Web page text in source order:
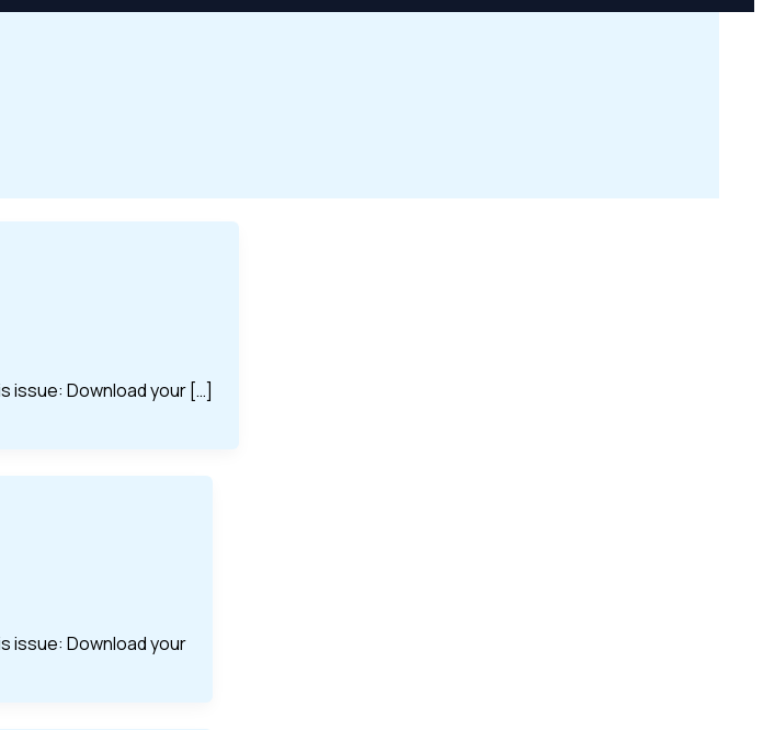
issue: Download your […]
issue: Download your